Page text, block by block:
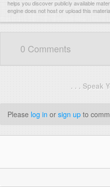
helps you discover publicly available
engine does not host or upload this
0 Comments
. . . Speak
Please log in or sign up to